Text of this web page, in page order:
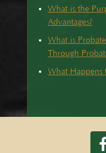
What is the
Advantages?
What is
Through
What Happens